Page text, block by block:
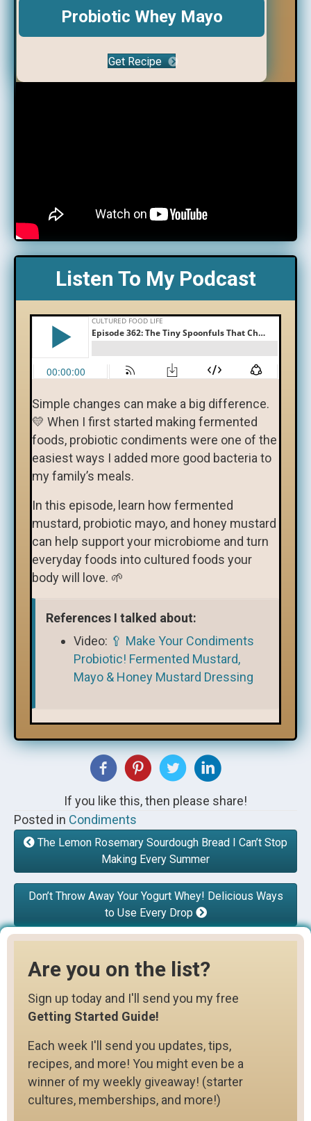
Probiotic Whey Mayo
Get Recipe
Listen To My Podcast
Simple changes can make a big difference.
💛 When I first started making fermented
foods, probiotic condiments were one of the
easiest ways I added more good bacteria to
my family’s meals.
In this episode, learn how fermented
mustard, probiotic mayo, and honey mustard
can help support your microbiome and turn
everyday foods into cultured foods your
body will love. 🌱
References I talked about:
Video: 🥄 Make Your Condiments
Probiotic! Fermented Mustard,
Mayo & Honey Mustard Dressing
If you like this, then please share!
Posted in Condiments
The Lemon Rosemary Sourdough Bread I Can’t Stop
Making Every Summer
Don’t Throw Away Your Yogurt Whey! Delicious Ways
to Use Every Drop
Are you on the list?
Sign up today and I'll send you my free
Getting Started Guide!
Each week I'll send you updates, tips,
recipes, and more! You might even be a
winner of my weekly giveaway! (starter
cultures, memberships, and more!)